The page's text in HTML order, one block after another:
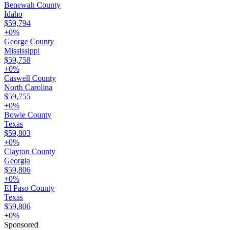
Benewah County
Idaho
$59,794
+0%
George County
Mississippi
$59,758
+0%
Caswell County
North Carolina
$59,755
+0%
Bowie County
Texas
$59,803
+0%
Clayton County
Georgia
$59,806
+0%
El Paso County
Texas
$59,806
+0%
Sponsored